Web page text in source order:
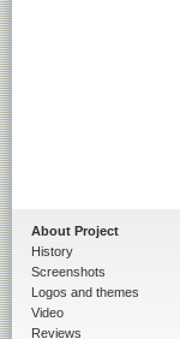
About Project
History
Screenshots
Logos and themes
Video
Reviews